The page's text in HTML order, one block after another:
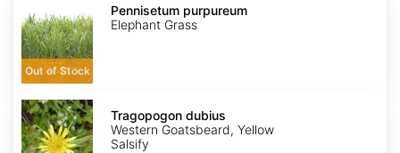
purpureum
Out of Stock
Pennisetum purpureum
Elephant Grass
Tragopogon
dubius
Tragopogon dubius
Western Goatsbeard, Yellow
Salsify